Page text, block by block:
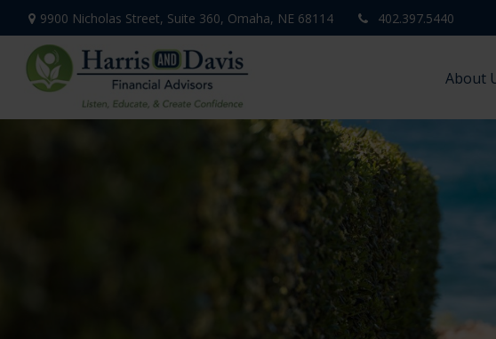
9900 Nicholas Street, Suite 360, Omaha, NE 68114 402.397.5440
About